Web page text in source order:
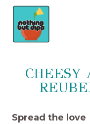
Skip
content
CHEESY
Spread the love